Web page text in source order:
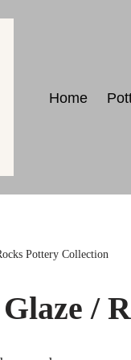
Home
Pottery Collection
/